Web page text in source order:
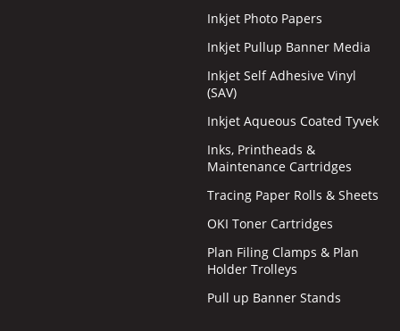
Inkjet Photo Papers
Inkjet Pullup Banner Media
Inkjet Self Adhesive Vinyl
(SAV)
Inkjet Aqueous Coated Tyvek
Inks, Printheads &
Maintenance Cartridges
Tracing Paper Rolls & Sheets
OKI Toner Cartridges
Plan Filing Clamps & Plan
Holder Trolleys
Pull up Banner Stands